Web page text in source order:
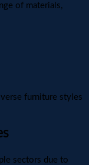
of materials,
furniture styles
sectors due to